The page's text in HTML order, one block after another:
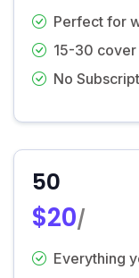
Perfect for
15-30
No
50
$20/
Everything